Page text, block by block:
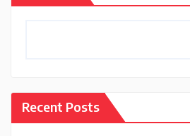
Recent Posts